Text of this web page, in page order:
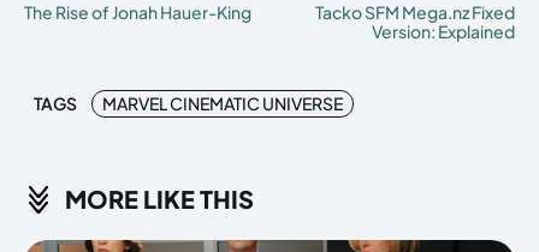
The Rise of Jonah Hauer-King
Tacko SFM Mega.nz Fixed
Version: Explained
TAGS MARVEL CINEMATIC UNIVERSE
MORE LIKE THIS